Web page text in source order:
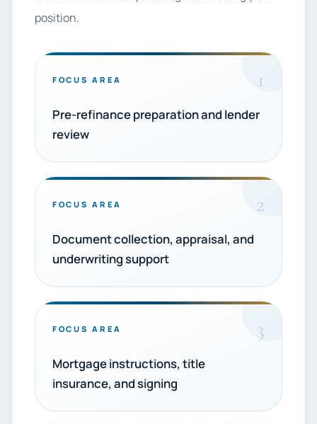
position.
FOCUS AREA 1
Pre-refinance preparation and lender
review
FOCUS AREA 2
Document collection, appraisal, and
underwriting support
FOCUS AREA 3
Mortgage instructions, title
insurance, and signing